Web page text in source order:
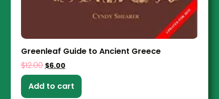
Greenleaf Guide to Ancient Greece
$12.00 $6.00
Add to cart